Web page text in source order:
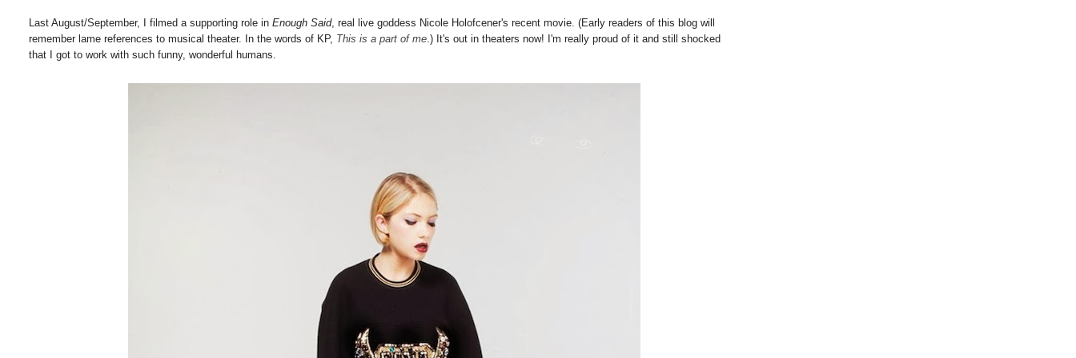
Last August/September, I filmed a supporting role inEnough Said, real live goddess Nicole Holofcener's recent movie. (Early readers of this blog will
remember lame references to musical theater. In the words of KP, This is a part of me.) It's out in theaters now! I'm really proud of it and still shocked
that I got to work with such funny, wonderful humans.